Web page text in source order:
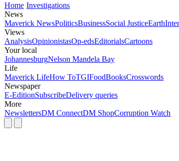
Home Investigations
News
Maverick NewsPoliticsBusinessSocial JusticeEarth
Views
AnalysisOpinionistasOp-edsEditorialsCartoons
Your local
JohannesburgNelson Mandela Bay
Life
Maverick LifeHow ToTGIFoodBooksCrosswords
Newspaper
E-EditionSubscribeDelivery queries
More
NewslettersDM ConnectDM ShopCorruption Watch